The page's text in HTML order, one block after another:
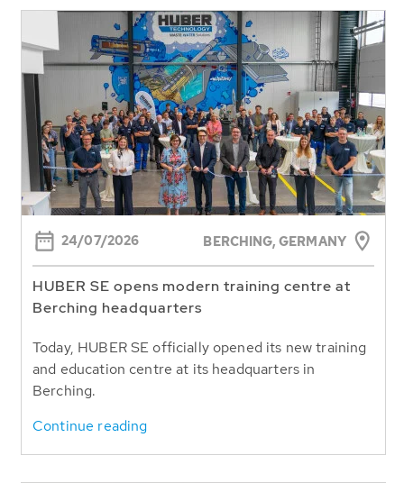
24/07/2026 BERCHING, GERMANY
HUBER SE opens modern training centre at
Berching headquarters
Today, HUBER SE officially opened its new training
and education centre at its headquarters in
Berching.
Continue reading